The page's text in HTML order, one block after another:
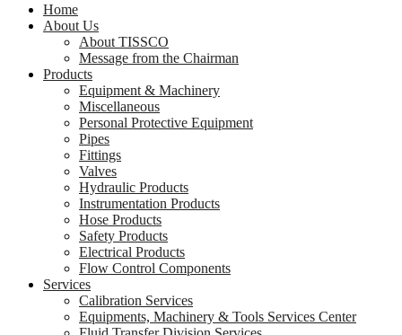
Home
About Us
About TISSCO
Message from the Chairman
Products
Equipment & Machinery
Miscellaneous
Personal Protective Equipment
Pipes
Fittings
Valves
Hydraulic Products
Instrumentation Products
Hose Products
Safety Products
Electrical Products
Flow Control Components
Services
Calibration Services
Equipments, Machinery & Tools Services Center